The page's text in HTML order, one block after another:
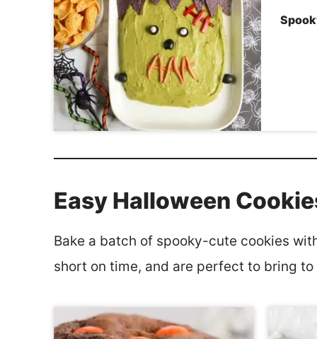
Easy Halloween
Bake a batch of spooky-cute cookies
short on time, and are perfect to bring